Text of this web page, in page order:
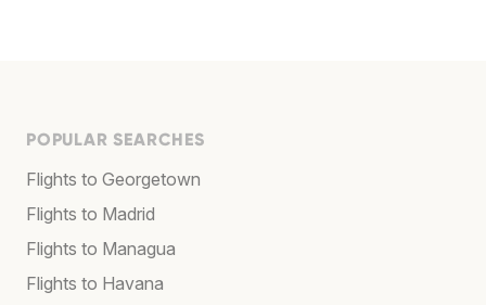
POPULAR SEARCHES
Flights to Georgetown
Flights to Madrid
Flights to Managua
Flights to Havana